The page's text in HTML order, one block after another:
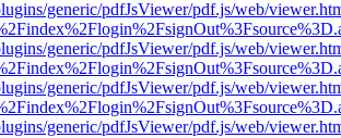
generic/pdfJsViewer/pdf.js/web/
generic/pdfJsViewer/pdf.js/web/
generic/pdfJsViewer/pdf.js/web/
generic/pdfJsViewer/pdf.js/web/